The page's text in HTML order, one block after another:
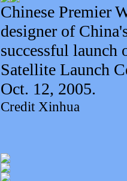
Chinese Premier
designer of
successful launch
Satellite Launch
Oct. 12, 2005.
Credit Xinhua